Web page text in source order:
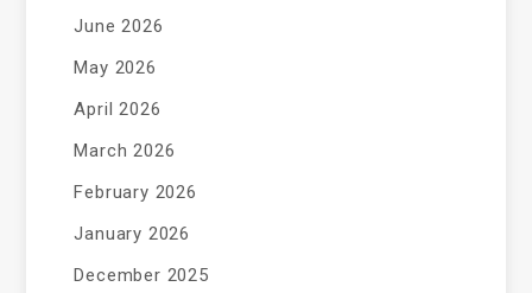
June 2026
May 2026
April 2026
March 2026
February 2026
January 2026
December 2025